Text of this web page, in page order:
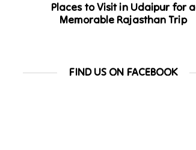
Places to Visit in Udaipur for a
Memorable Rajasthan Trip
FIND US ON FACEBOOK